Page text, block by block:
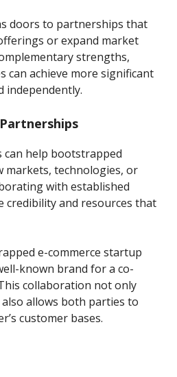
doors to partnerships that
or expand market
strengths,
can achieve more significant
independently.
help bootstrapped
markets, technologies, or
with established
credibility and resources that
e-commerce startup
known brand for a co-
collaboration not only
allows both parties to
customer bases.